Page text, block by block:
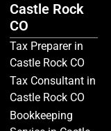
Castle Rock
CO
Tax Preparer in
Castle Rock CO
Tax Consultant in
Castle Rock CO
Bookkeeping